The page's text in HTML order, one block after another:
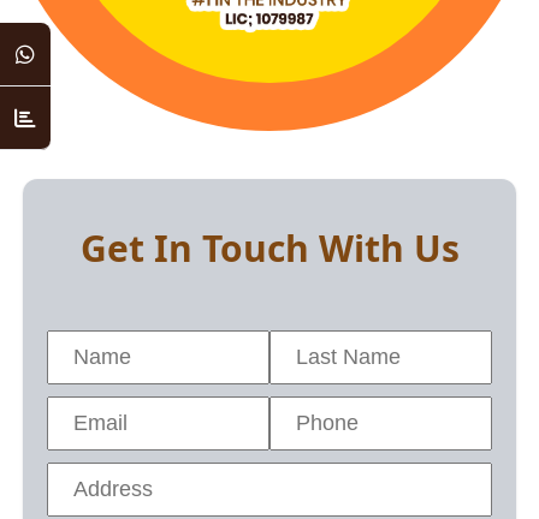
Get In Touch With Us